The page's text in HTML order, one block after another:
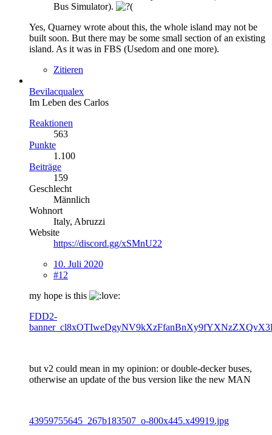
Bus Simulator).
Yes, Quarney wrote about this, the whole island may not be
built soon. But there may be some small section of an existing
island. As it was in FBS (Usedom and one more).
Zitieren
Bevilacqualex
Im Leben des Carlos
Reaktionen
563
Punkte
1.100
Beiträge
159
Geschlecht
Männlich
Wohnort
Italy, Abruzzi
Website
https://discord.gg/xSMnU22
10. Juli 2020
#12
my hope is this
FDD2-
but v2 could mean in my opinion: or double-decker buses,
otherwise an update of the bus version like the new MAN
43959755645_267b183507_o-800x445.x49919.jpg